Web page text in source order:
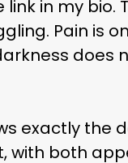
in my bio.
Pain is
does
exactly
with both